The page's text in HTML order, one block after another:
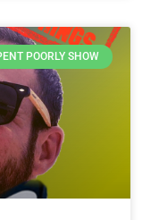
POORLY SHOW